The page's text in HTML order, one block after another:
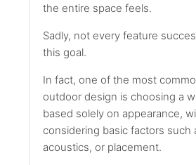
the entire space feels.
Sadly, not every feature
this goal.
In fact, one of the most
outdoor design is choosing a
based solely on appearance,
considering basic factors such
acoustics, or placement.